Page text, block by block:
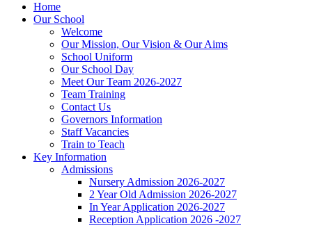
Home
Our School
Welcome
Our Mission, Our Vision & Our Aims
School Uniform
Our School Day
Meet Our Team 2026-2027
Team Training
Contact Us
Governors Information
Staff Vacancies
Train to Teach
Key Information
Admissions
Nursery Admission 2026-2027
2 Year Old Admission 2026-2027
In Year Application 2026-2027
Reception Application 2026 -2027